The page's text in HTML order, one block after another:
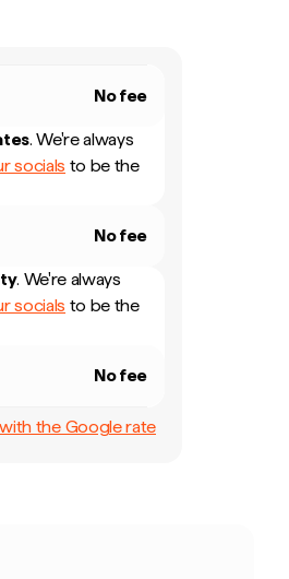
No fee
. We're always
socials to be the
No fee
. We're always
socials to be the
No fee
the Google rate